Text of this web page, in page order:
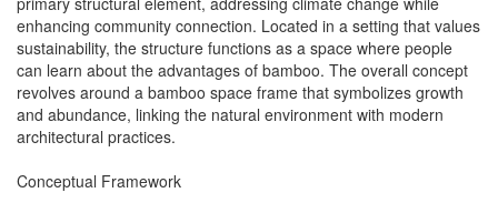
enhancing community connection. Located in a setting that values
sustainability, the structure functions as a space where people
can learn about the advantages of bamboo. The overall concept
revolves around a bamboo space frame that symbolizes growth
and abundance, linking the natural environment with modern
architectural practices.
Conceptual Framework